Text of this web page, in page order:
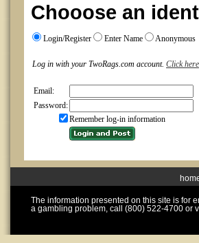
Chooose an
Login/Register Enter Name Anonymous
Log in with your TwoRags.com account. Click here
Email:
Password:
Remember log-in information
The information presented on this site is for
a gambling problem, call (800) 522-4700 or